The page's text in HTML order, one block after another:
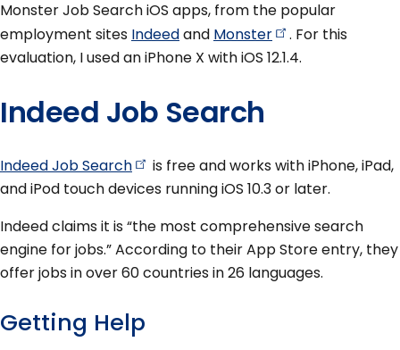
Monster Job Search iOS apps, from the popular
employment sites Indeedand Monster
. For this
evaluation, I used an iPhone X with iOS 12.1.4.
Indeed Job Search
Indeed JobSearch
is free and works with iPhone, iPad,
and iPod touch devices running iOS 10.3 or later.
Indeed claims it is “the most comprehensive search
engine for jobs.” According to their App Store entry, they
offer jobs in over 60 countries in 26 languages.
Getting Help